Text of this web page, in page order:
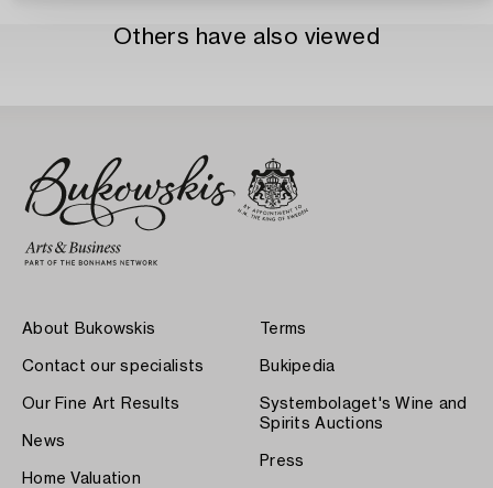
Others have also viewed
About Bukowskis
Contact our specialists
Our Fine Art Results
News
Home Valuation
Terms
Bukipedia
Systembolaget's Wine and
Spirits Auctions
Press